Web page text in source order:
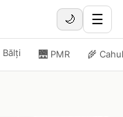
🌙 ☰
Bălți 🌉 PMR 🌾 Cahul